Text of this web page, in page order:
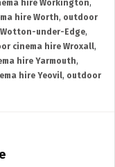
hire Workington,
hire Worth, outdoor
under-Edge,
cinema hire Wroxall,
hire Yarmouth,
hire Yeovil, outdoor